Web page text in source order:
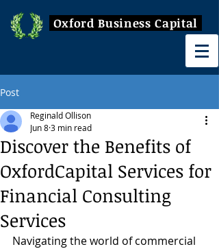
Oxford Business Capital
Post
Discover the Benefits of
OxfordCapital Services for
Financial Consulting
Services
Reginald Ollison
Jun 83 min read
Navigating the world of commercial